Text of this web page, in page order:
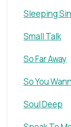
Sleeping
Small Talk
So Far Away
So You
Soul Deep